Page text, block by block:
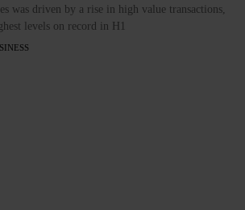
was driven by a rise in high value transactions,
levels on record in H1